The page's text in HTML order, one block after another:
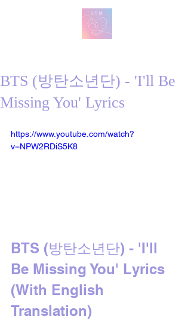
BTS (방탄소년단) - 'I'll Be
Missing You' Lyrics
https://www.youtube.com/watch?
v=NPW2RDiS5K8
BTS (방탄소년단) - 'I'll
Be Missing You' Lyrics
(With English
Translation)